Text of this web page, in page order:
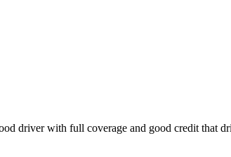
driver with full coverage and good credit that